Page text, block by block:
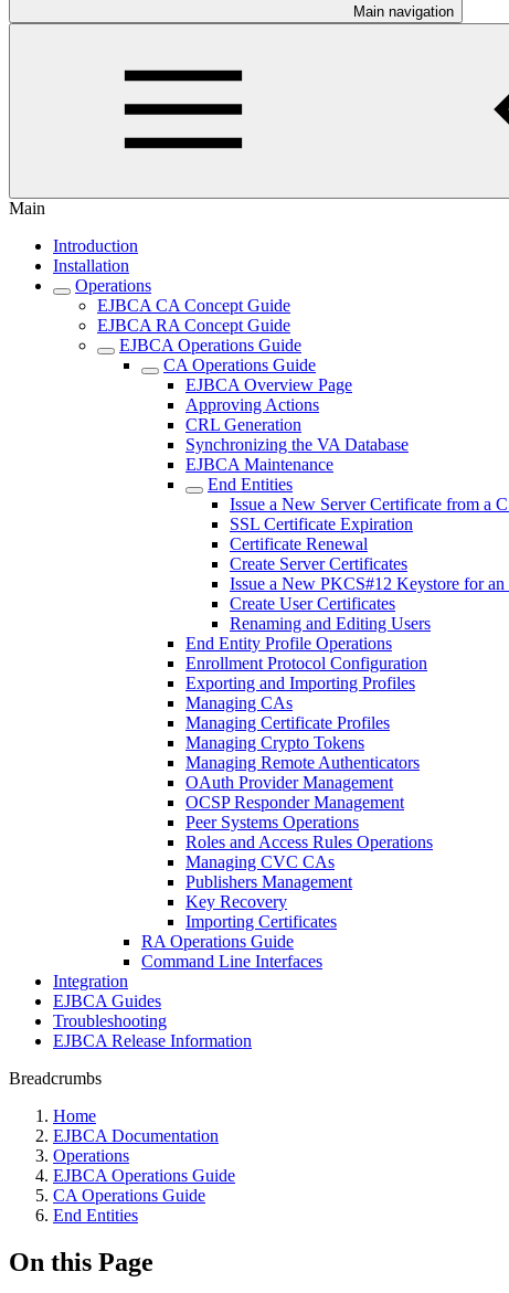
Main navigation
Main
Introduction
Installation
Operations
EJBCA CA Concept Guide
EJBCA RA Concept Guide
EJBCA Operations Guide
CA Operations Guide
EJBCA Overview Page
Approving Actions
CRL Generation
Synchronizing the VA Database
EJBCA Maintenance
End Entities
Issue a New Server Certificate from a
SSL Certificate Expiration
Certificate Renewal
Create Server Certificates
Issue a New PKCS#12 Keystore for an
Create User Certificates
Renaming and Editing Users
End Entity Profile Operations
Enrollment Protocol Configuration
Exporting and Importing Profiles
Managing CAs
Managing Certificate Profiles
Managing Crypto Tokens
Managing Remote Authenticators
OAuth Provider Management
OCSP Responder Management
Peer Systems Operations
Roles and Access Rules Operations
Managing CVC CAs
Publishers Management
Key Recovery
Importing Certificates
RA Operations Guide
Command Line Interfaces
Integration
EJBCA Guides
Troubleshooting
EJBCA Release Information
Breadcrumbs
Home
EJBCA Documentation
Operations
EJBCA Operations Guide
CA Operations Guide
End Entities
On this Page